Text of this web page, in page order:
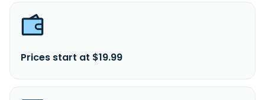
Prices start at $19.99